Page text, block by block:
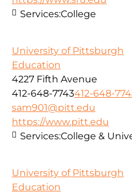
Services:College
University of Pittsburgh
Education
4227 Fifth Avenue
412-648-7743412-648-
sam901@pitt.edu
https://www.pitt.edu
Services:College &
University of Pittsburgh
Education